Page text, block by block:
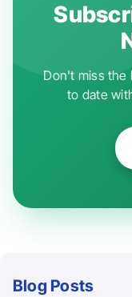
Don't miss the
to date
Blog Posts